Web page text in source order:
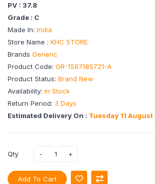
PV : 37.8
Grade : C
Made In: India
Store Name : KHC STORE
Brands Generic
Product Code: GR-1587185721-A
Product Status: Brand New
Availability: In Stock
Return Period: 3 Days
Estimated Delivery On : Tuesday 11
Qty
Add To Cart